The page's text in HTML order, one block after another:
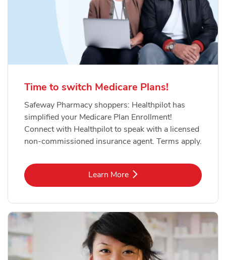
Time to switch Medicare Plans!
Safeway Pharmacy shoppers: Healthpilot has
simplified your Medicare Plan Enrollment!
Connect with Healthpilot to speak with a licensed
non-commissioned insurance agent. Terms apply.
Learn MoreLink Opens in New Tab